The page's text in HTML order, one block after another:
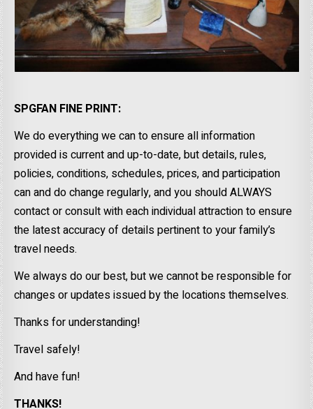
SPGFAN FINE PRINT:
We do everything we can to ensure all information
provided is current and up-to-date, but details, rules,
policies, conditions, schedules, prices, and participation
can and do change regularly, and you should ALWAYS
contact or consult with each individual attraction to ensure
the latest accuracy of details pertinent to your family’s
travel needs.
We always do our best, but we cannot be responsible for
changes or updates issued by the locations themselves.
Thanks for understanding!
Travel safely!
And have fun!
THANKS!